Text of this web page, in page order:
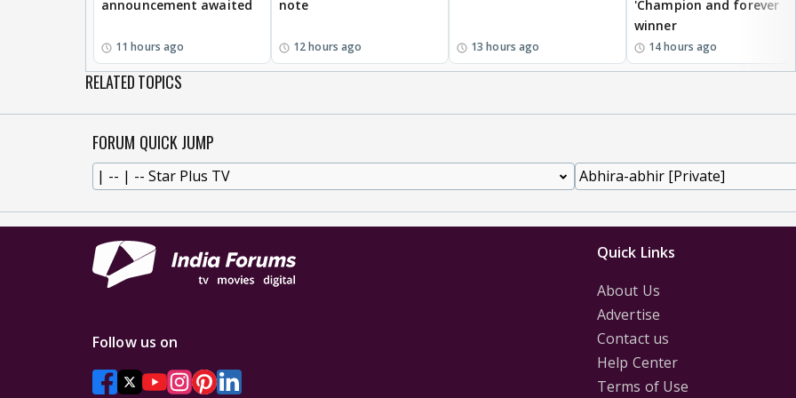
announcement awaited
11 hours ago
note
12 hours ago 13 hours ago
'Champion and forever
winner
14 hours ago
RELATED TOPICS
FORUM QUICK JUMP
Quick Links
About Us
Advertise
Contact us
Help Center
Terms of Use
Follow us on